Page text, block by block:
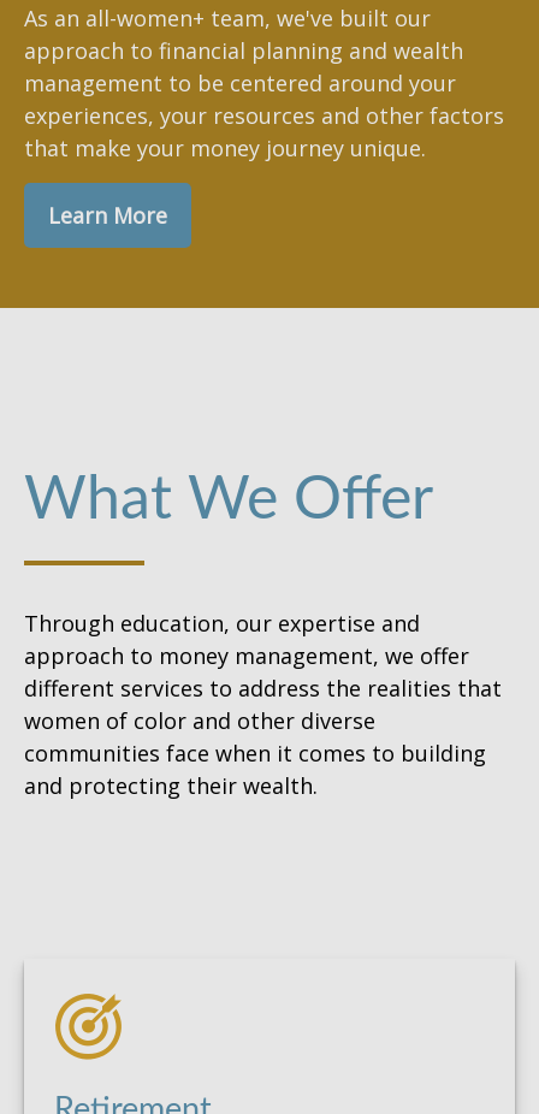
As an all-women+ team, we've built our
approach to financial planning and wealth
management to be centered around your
experiences, your resources and other factors
that make your money journey unique.
Learn More
What We Offer
Through education, our expertise and
approach to money management, we offer
different services to address the realities that
women of color and other diverse
communities face when it comes to building
and protecting their wealth.